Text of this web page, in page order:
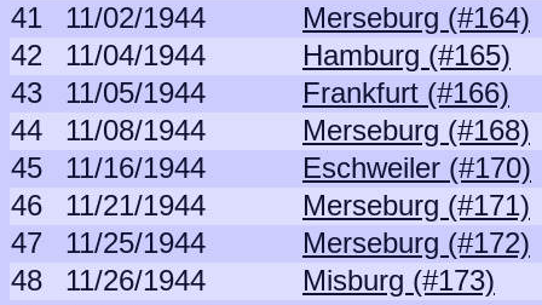
41
11/02/1944
Merseburg (#164)
42
11/04/1944
Hamburg (#165)
43
11/05/1944
Frankfurt (#166)
44
11/08/1944
Merseburg (#168)
45
11/16/1944
Eschweiler (#170)
46
11/21/1944
Merseburg (#171)
47
11/25/1944
Merseburg (#172)
48
11/26/1944
Misburg (#173)